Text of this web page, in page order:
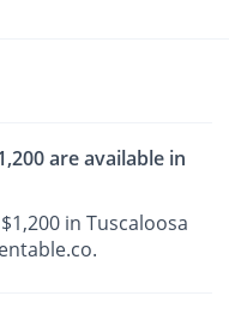
are available in
in Tuscaloosa